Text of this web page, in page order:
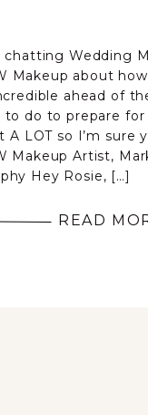
READ
chatting Wedding
Makeup about
ahead of
to do to prepare
A LOT so I’m sure
Makeup Artist,
Hey Rosie, […]